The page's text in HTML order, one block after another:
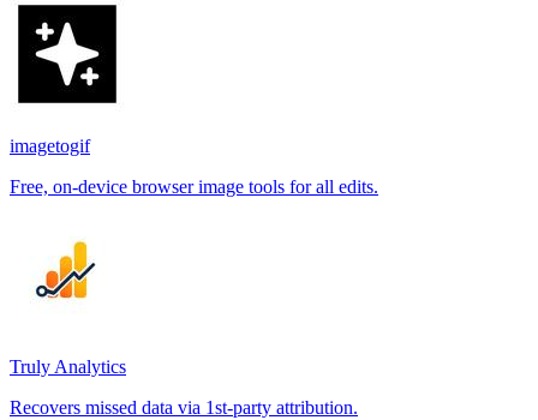
imagetogif
Free, on-device browser image tools for all edits.
Truly Analytics
Recovers missed data via 1st-party attribution.